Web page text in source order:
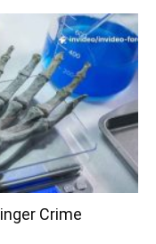
Crime